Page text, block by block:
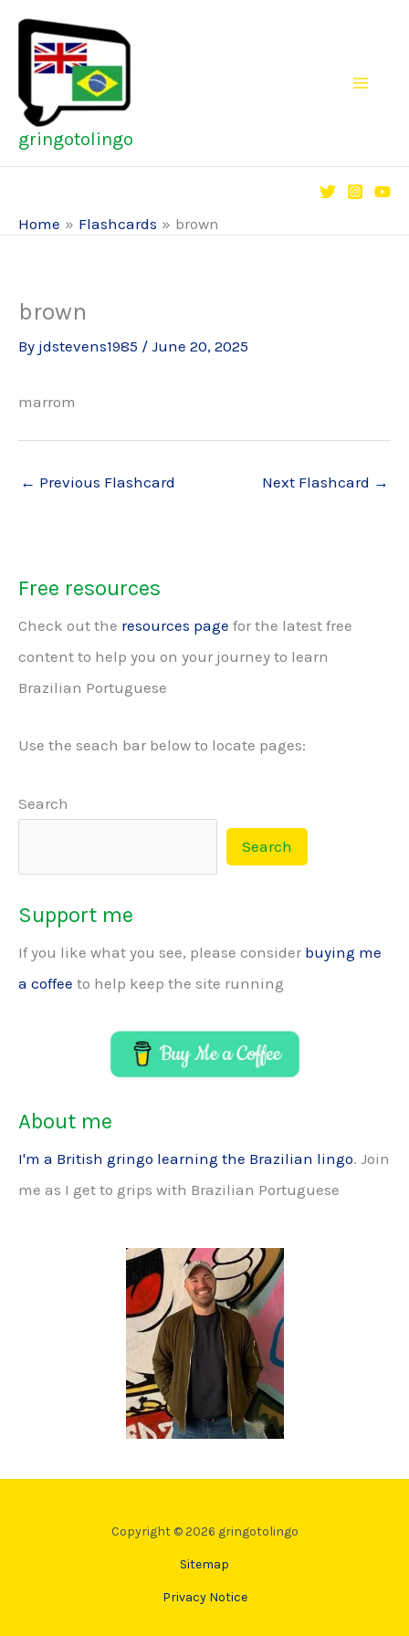
content
gringotolingo
Home Flashcards brown
brown
By jdstevens1985 / June 20, 2025
marrom
← Previous Flashcard Next Flashcard →
Free resources
Check out the resources page for the latest free
content to help you on your journey to learn
Brazilian Portuguese
Use the seach bar below to locate pages:
Search
Search
Support me
If you like what you see, please consider buying me
a coffee to help keep the site running
About me
I'm a British gringo learning the Brazilian lingo. Join
me as I get to grips with Brazilian Portuguese
Copyright © 2026 gringotolingo
Sitemap
Privacy Notice